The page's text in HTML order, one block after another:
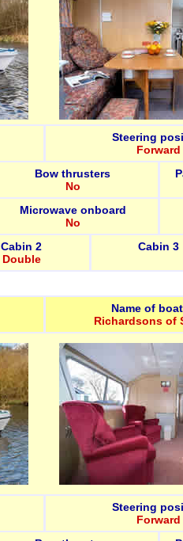
Steering
Forward
Bow thrusters
No
Microwave onboard
No
Cabin 2
Double
Cabin 3
Name of
Richardsons of
Steering
Forward